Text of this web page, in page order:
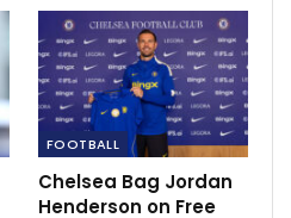
FOOTBALL
Chelsea Bag Jordan
Henderson on Free